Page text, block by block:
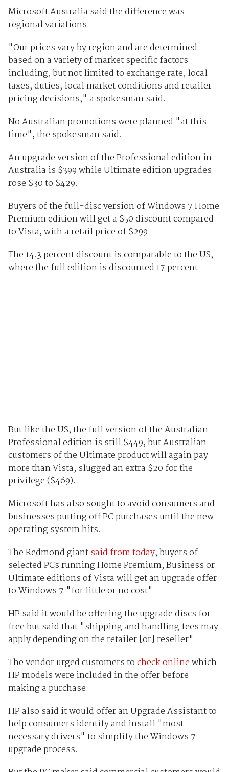
Microsoft Australia said the difference was
regional variations.
"Our prices vary by region and are determined
based on a variety of market specific factors
including, but not limited to exchange rate, local
taxes, duties, local market conditions and retailer
pricing decisions," a spokesman said.
No Australian promotions were planned "at this
time", the spokesman said.
An upgrade version of the Professional edition in
Australia is $399 while Ultimate edition upgrades
rose $30 to $429.
Buyers of the full-disc version of Windows 7 Home
Premium edition will get a $50 discount compared
to Vista, with a retail price of $299.
The 14.3 percent discount is comparable to the US,
where the full edition is discounted 17 percent.
But like the US, the full version of the Australian
Professional edition is still $449, but Australian
customers of the Ultimate product will again pay
more than Vista, slugged an extra $20 for the
privilege ($469).
Microsoft has also sought to avoid consumers and
businesses putting off PC purchases until the new
operating system hits.
The Redmond giantsaid from today, buyers of
selected PCs running Home Premium, Business or
Ultimate editions of Vista will get an upgrade offer
to Windows 7 "for little or no cost".
HP said it would be offering the upgrade discs for
free but said that "shipping and handling fees may
apply depending on the retailer [or] reseller".
The vendor urged customers tocheck onlinewhich
HP models were included in the offer before
making a purchase.
HP also said it would offer an Upgrade Assistant to
help consumers identify and install "most
necessary drivers" to simplify the Windows 7
upgrade process.